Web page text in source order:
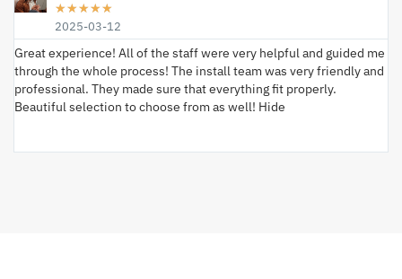
★★★★★
2025-03-12
Great experience! All of the staff were very helpful and guided me
through the whole process! The install team was very friendly and
professional. They made sure that everything fit properly.
Beautiful selection to choose from as well! Hide